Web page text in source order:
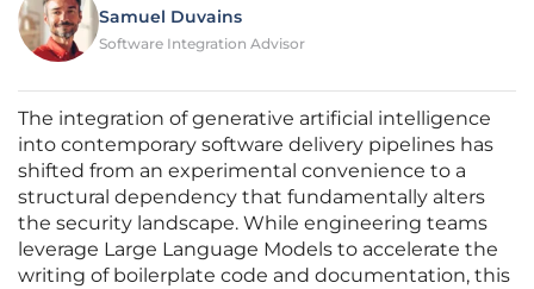
Samuel Duvains
Software Integration Advisor
The integration of generative artificial intelligence
into contemporary software delivery pipelines has
shifted from an experimental convenience to a
structural dependency that fundamentally alters
the security landscape. While engineering teams
leverage Large Language Models to accelerate the
writing of boilerplate code and documentation, this